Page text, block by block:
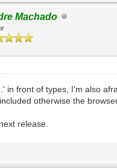
Machado
in front of types, I'm also
otherwise the
release.